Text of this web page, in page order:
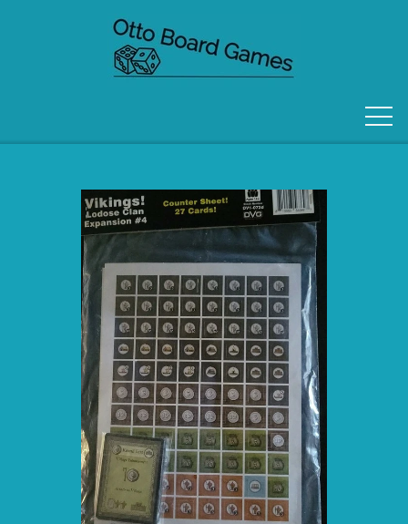
FORSIDE
OM OS
KONTAKT
KATEGORIER
SPIL PRODUCENTER A - E